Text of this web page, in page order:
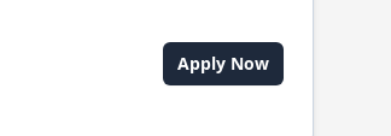
Apply Now